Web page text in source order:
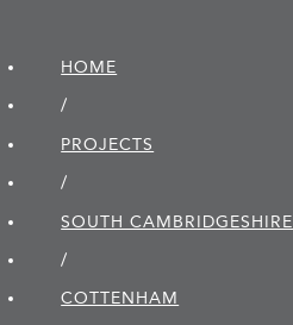
HOME
/
PROJECTS
/
SOUTH CAMBRIDGE­SHIRE
/
COTTENHAM